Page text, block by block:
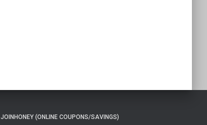
JOINHONEY (ONLINE COUPONS/SAVINGS)